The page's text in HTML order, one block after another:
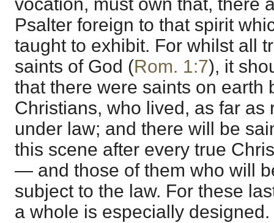
vocation, must own that, there
Psalter foreign to that spirit
taught to exhibit. For whilst all
saints of God (Rom. 1:7), it
that there were saints on earth
Christians, who lived, as far as
under law; and there will be
this scene after every true
— and those of them who will
subject to the law. For these
a whole is especially designed.